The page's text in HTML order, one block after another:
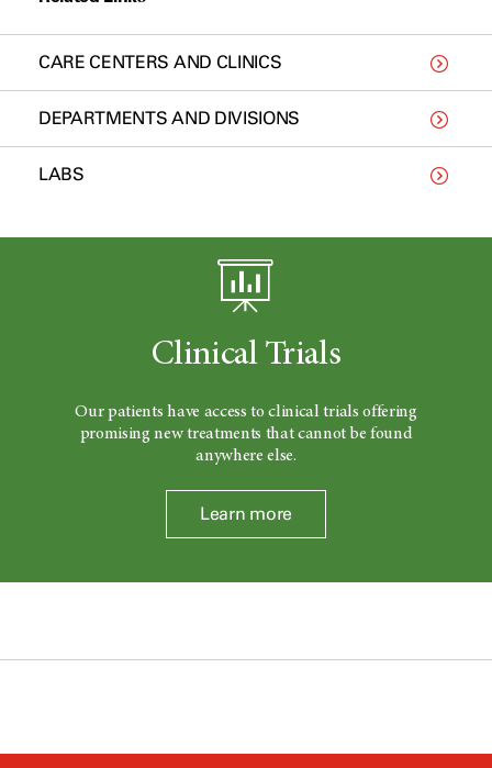
CARE CENTERS AND CLINICS
DEPARTMENTS AND DIVISIONS
LABS
Clinical Trials
Our patients have access to clinical trials offering
promising new treatments that cannot be found
anywhere else.
Learn more